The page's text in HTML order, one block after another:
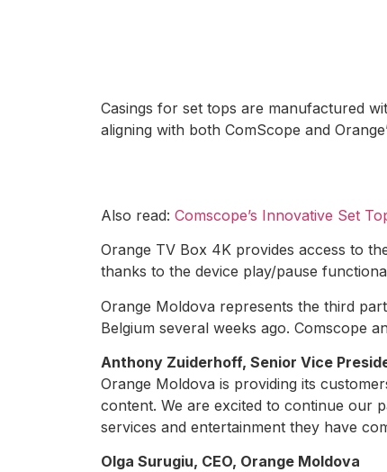
Casings for set tops are manufactured
aligning with both ComScope and
Also read: Comscope’s Innovative Set
Orange TV Box 4K provides access to
thanks to the device play/pause
Orange Moldova represents the third
Belgium several weeks ago. Comscope
Anthony Zuiderhoff, Senior Vice
Orange Moldova is providing its
content. We are excited to continue our
services and entertainment they have
Olga Surugiu, CEO, Orange Moldova